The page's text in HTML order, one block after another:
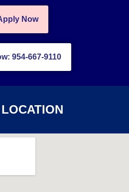
Now
954-667-9110